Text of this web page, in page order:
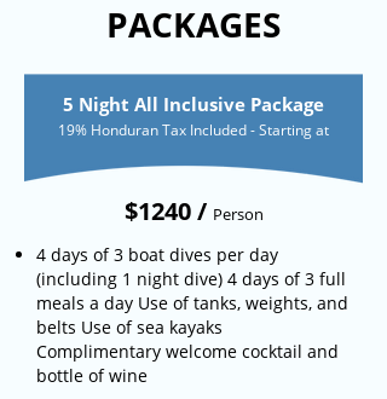
PACKAGES
5 Night All Inclusive Package
19% Honduran Tax Included - Starting at
$1240 / Person
4 days of 3 boat dives per day
(including 1 night dive) 4 days of 3 full
meals a day Use of tanks, weights, and
belts Use of sea kayaks
Complimentary welcome cocktail and
bottle of wine